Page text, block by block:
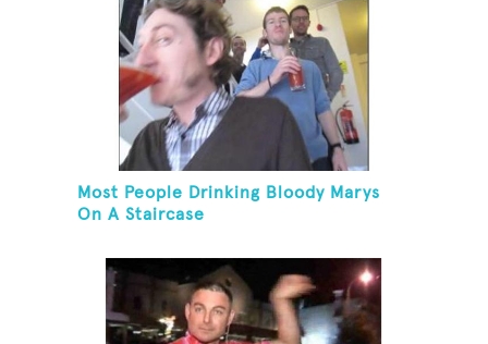
Most People Drinking Bloody Marys
On A Staircase